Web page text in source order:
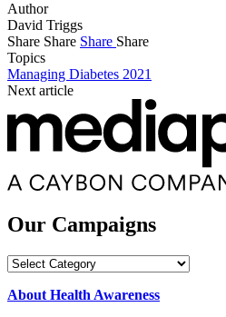
Author
David Triggs
Share Share Share Share
Topics
Managing Diabetes 2021
Next article
Our Campaigns
Our
About Health Awareness